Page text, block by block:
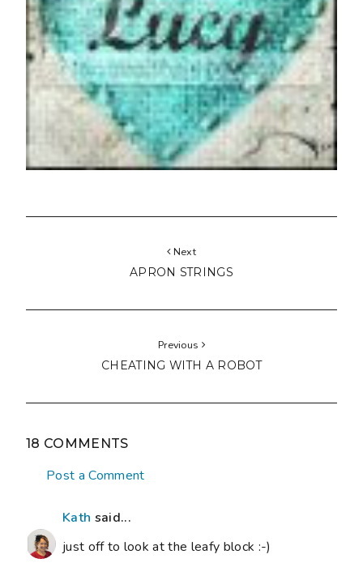
Next
APRON STRINGS
Previous
CHEATING WITH A ROBOT
18 COMMENTS
Post a Comment
Kath said...
just off to look at the leafy block :-)